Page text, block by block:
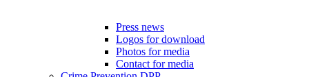
Press news
Logos for download
Photos for media
Contact for media